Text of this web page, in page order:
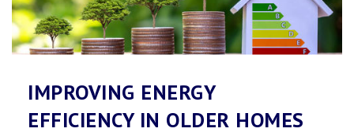
763-205-7612
Public 9-12
Wayzata Transition School
IMPROVING ENERGY
EFFICIENCY IN OLDER HOMES